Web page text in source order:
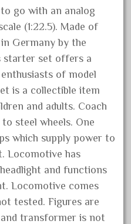
go with an analog
(1:22.5). Made of
Germany by the
starter set offers a
of model
is a collectible item
and adults. Coach
steel wheels. One
which supply power to
Locomotive has
and functions
Locomotive comes
tested. Figures are
transformer is not